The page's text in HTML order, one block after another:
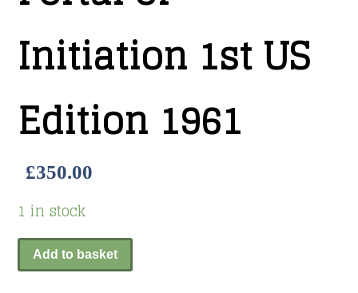
Initiation 1st US
Edition 1961
£350.00
1 in stock
Add to basket